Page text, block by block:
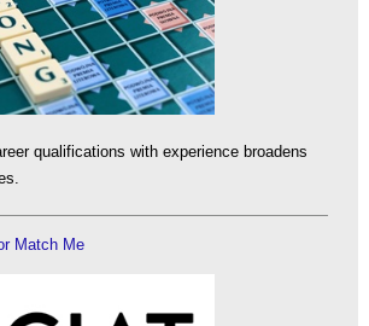
qualifications with experience broadens
Match Me